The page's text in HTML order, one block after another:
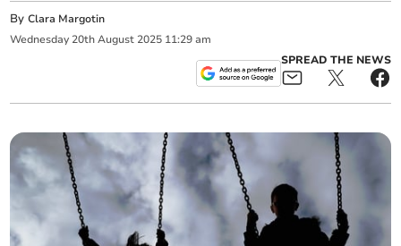
ByClara Margotin
Wednesday 20th August 2025 11:29 am
SPREAD THE NEWS